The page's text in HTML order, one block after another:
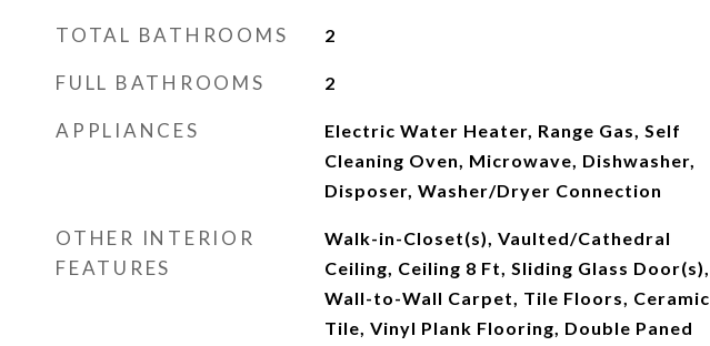
TOTAL BATHROOMS 2
FULL BATHROOMS 2
APPLIANCES
Electric Water Heater, Range Gas, Self
Cleaning Oven, Microwave, Dishwasher,
Disposer, Washer/Dryer Connection
OTHER INTERIOR
FEATURES
Walk-in-Closet(s), Vaulted/Cathedral
Ceiling, Ceiling 8 Ft, Sliding Glass Door(s),
Wall-to-Wall Carpet, Tile Floors, Ceramic
Tile, Vinyl Plank Flooring, Double Paned